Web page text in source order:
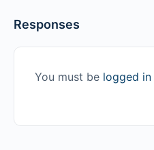
Responses
You must be logged in